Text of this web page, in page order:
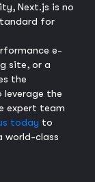
Next.js is no
for
e-
site, or a
the
the
expert team
today to
world-class